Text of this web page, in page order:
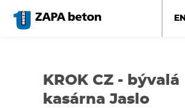
main
EN
KROK CZ - bývalá
kasárna Jaslo